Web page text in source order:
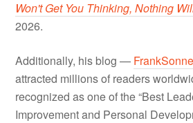
Won't Get You Thinking, Nothing
2026.
Additionally, his blog —
attracted millions of readers
recognized as one of the “Best
Improvement and Personal